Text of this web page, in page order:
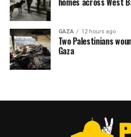
GAZA 12 hours ago
Two Palestinians
Gaza